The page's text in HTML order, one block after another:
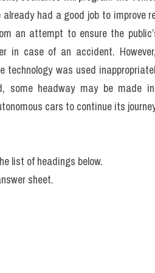
cover distinguish between
Lastly, at all times there must
the car manufacturer liable
deal in proposal. While it is
to choose between turning into
Trolley Problem,” that was first
is hurtling down a mile
will make it totally if pulled back
militiam users, which took off
the Homeers, drivers are unlikely
in which the car chooses to wear
Problem professor for